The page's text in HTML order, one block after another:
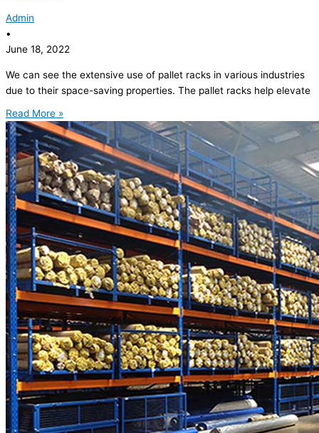
Admin
•
June 18, 2022
We can see the extensive use of pallet racks in various industries
due to their space-saving properties. The pallet racks help elevate
Read More »